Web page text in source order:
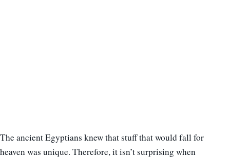
The ancient Egyptians knew that stuff that would fall for
heaven was unique. Therefore, it isn’t surprising when